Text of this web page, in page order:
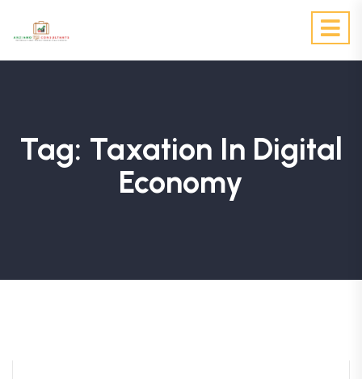
Tag: Taxation In Digital
Economy